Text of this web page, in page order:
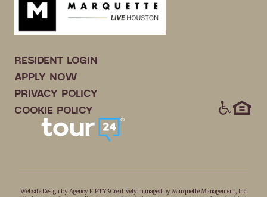
RESIDENT LOGIN
APPLY NOW
PRIVACY POLICY
COOKIE POLICY
ICONS
Website Design by Agency FIFTY3Creatively managed by Marquette Management, Inc.